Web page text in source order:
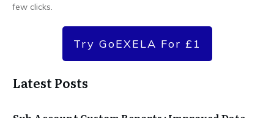
few clicks.
Try GoEXELA For £1
Latest Posts